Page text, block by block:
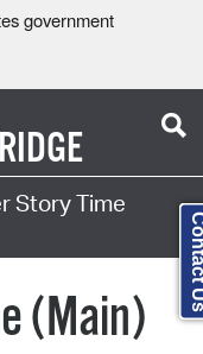
government
Story Time
(Main)